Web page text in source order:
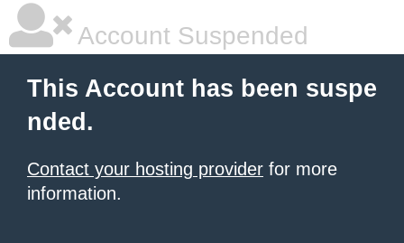
Account Suspended
This Account has been suspe
nded.
Contact your hosting provider for more
information.